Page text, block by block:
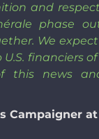
and
phase
We
financiers of
this news
Campaigner